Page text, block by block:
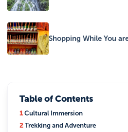
Shopping While You
Table of Contents
1Cultural Immersion
2Trekking and Adventure